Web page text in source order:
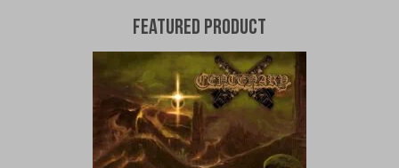
Featured Product